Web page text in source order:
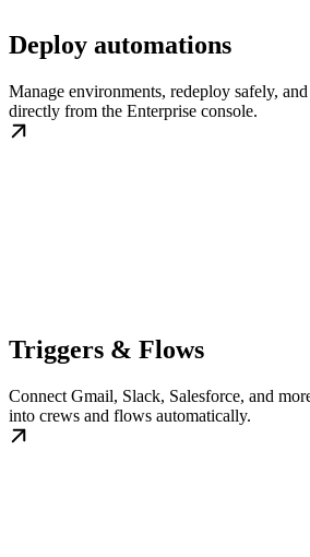
Deploy automations
Manage environments, redeploy safely,
directly from the Enterprise console.
Triggers & Flows
Connect Gmail, Slack, Salesforce, and
into crews and flows automatically.